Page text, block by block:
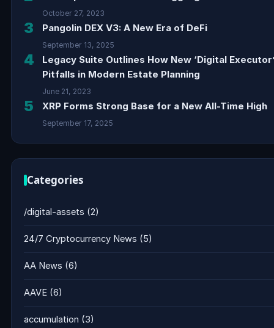
October 27, 2023
3 Pangolin DEX V3: A New Era of DeFi
September 13, 2025
4
Legacy Suite Outlines How New ‘Digital
Pitfalls in Modern Estate Planning
June 21, 2023
5 XRP Forms Strong Base for a New All-Time High
September 17, 2025
Categories
/digital-assets (2)
24/7 Cryptocurrency News (5)
AA News (6)
AAVE (6)
accumulation (3)